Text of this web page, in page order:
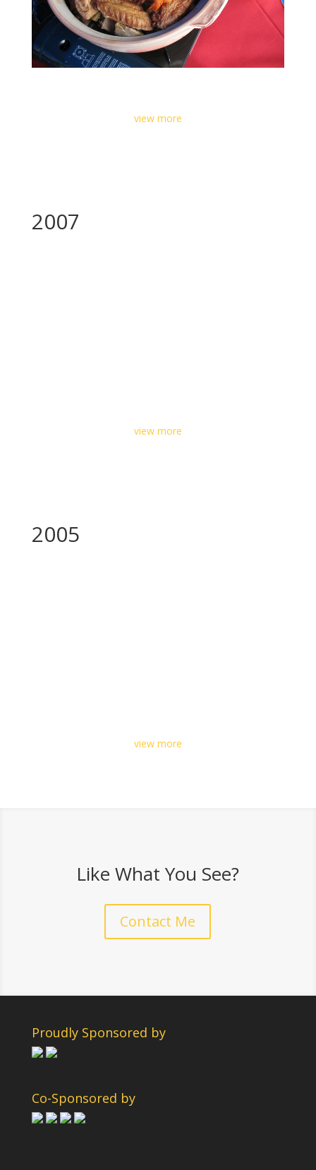
view more
2007
view more
2005
view more
Like What You See?
Contact Me
Proudly Sponsored by
Co-Sponsored by